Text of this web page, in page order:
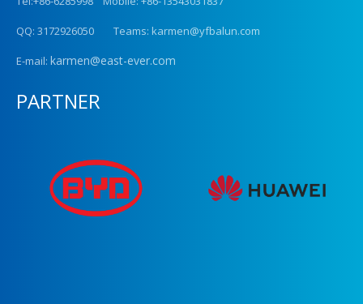
QQ: 3172926050 Teams: karmen@yfbalun.com
E-mail: karmen@east-ever.com
PARTNER